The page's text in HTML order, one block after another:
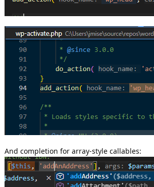
And completion for array-style callables: